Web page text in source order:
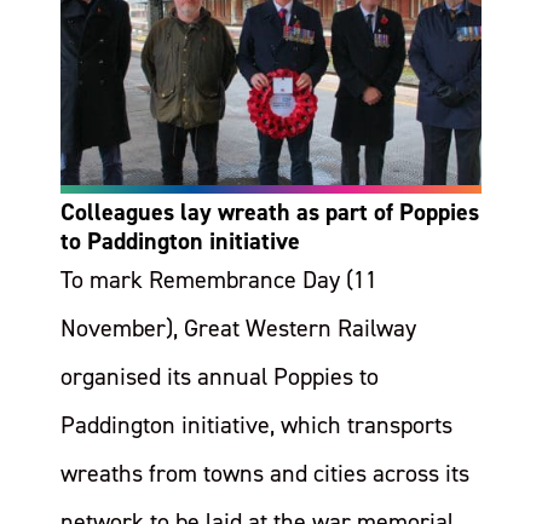
Colleagues lay wreath as part of Poppies
to Paddington initiative
To mark Remembrance Day (11
November), Great Western Railway
organised its annual Poppies to
Paddington initiative, which transports
wreaths from towns and cities across its